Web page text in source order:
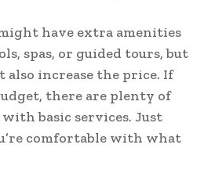
have extra amenities
spas, or guided tours, but
also increase the price. If
there are plenty of
basic services. Just
comfortable with what